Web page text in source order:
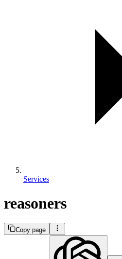
Services
reasoners
Copy page